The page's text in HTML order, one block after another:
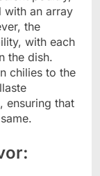
with an array
the
with each
the dish.
chilies to the
ensuring that